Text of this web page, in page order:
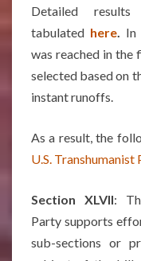
Detailed
tabulated here. In
was reached in
selected based on
instant runoffs.
As a result, the
U.S.
Section XLVII:
Party supports
sub-sections or